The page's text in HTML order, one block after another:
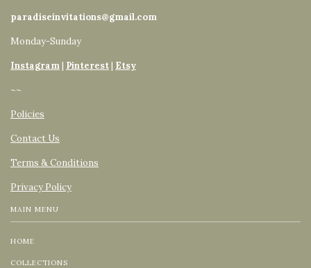
paradiseinvitations@gmail.com
Monday-Sunday
Instagram| Pinterest| Etsy
~~
Policies
Contact Us
Terms & Conditions
Privacy Policy
MAIN MENU
HOME
COLLECTIONS